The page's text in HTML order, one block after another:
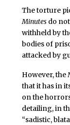
The torture
Minutesdo
withheld by
bodies of
attacked by
However,the
that it has in
on the
detailing, in
“sadistic,